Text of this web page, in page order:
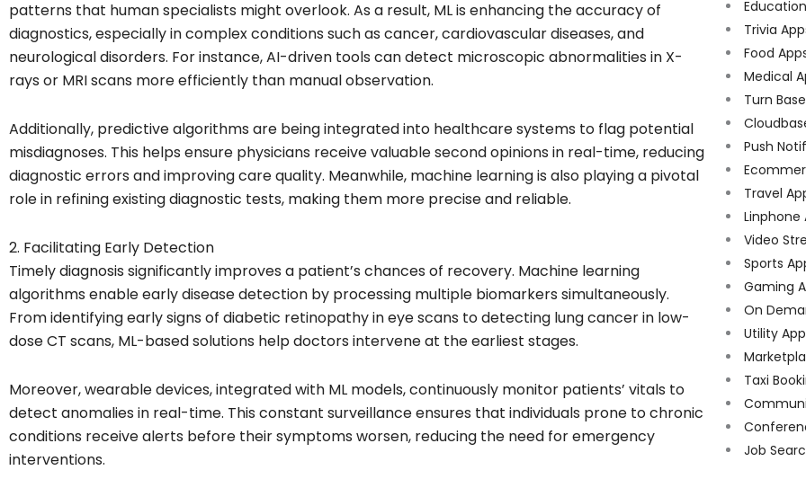
patterns that human specialists might overlook. As a result, ML is enhancing the accuracy of
diagnostics, especially in complex conditions such as cancer, cardiovascular diseases, and
neurological disorders. For instance, AI-driven tools can detect microscopic abnormalities in X-
rays or MRI scans more efficiently than manual observation.
Additionally, predictive algorithms are being integrated into healthcare systems to flag potential
misdiagnoses. This helps ensure physicians receive valuable second opinions in real-time, reducing
diagnostic errors and improving care quality. Meanwhile, machine learning is also playing a pivotal
role in refining existing diagnostic tests, making them more precise and reliable.
2. Facilitating Early Detection
Timely diagnosis significantly improves a patient’s chances of recovery. Machine learning
algorithms enable early disease detection by processing multiple biomarkers simultaneously.
From identifying early signs of diabetic retinopathy in eye scans to detecting lung cancer in low-
dose CT scans, ML-based solutions help doctors intervene at the earliest stages.
Moreover, wearable devices, integrated with ML models, continuously monitor patients’ vitals to
detect anomalies in real-time. This constant surveillance ensures that individuals prone to chronic
conditions receive alerts before their symptoms worsen, reducing the need for emergency
interventions.
Trivia
Food
Medical
Turn
Push
Travel
Linphone
Video
Sports
Gaming
On
Utility
Taxi
Job